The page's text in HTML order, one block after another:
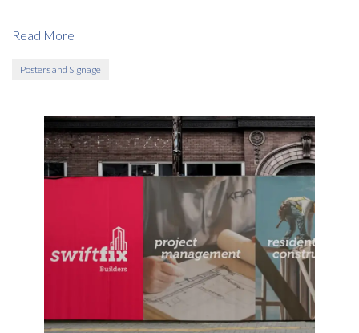
Read More
Posters and Signage